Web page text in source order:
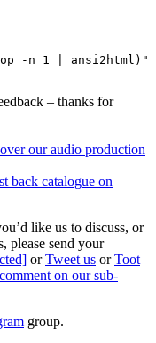
-n 1 | ansi2html)"
– thanks for
our audio production
back catalogue on
like us to discuss, or
please send your
orTweet us orToot
comment on our sub-
group.